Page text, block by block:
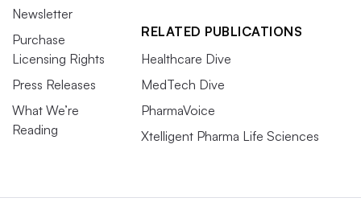
Newsletter
Purchase
Licensing Rights
Press Releases
What We’re
Reading
RELATED PUBLICATIONS
Healthcare Dive
MedTech Dive
PharmaVoice
Xtelligent Pharma Life Sciences